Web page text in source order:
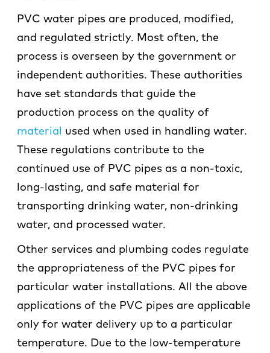
PVC water pipes are produced, modified,
and regulated strictly. Most often, the
process is overseen by the government or
independent authorities. These authorities
have set standards that guide the
production process on the quality of
material
used when used in handling water.
These regulations contribute to the
continued use of PVC pipes as a non-toxic,
long-lasting, and safe material for
transporting drinking water, non-drinking
water, and processed water.
Other services and plumbing codes regulate
the appropriateness of the PVC pipes for
particular water installations. All the above
applications of the PVC pipes are applicable
only for water delivery up to a particular
temperature. Due to the low-temperature